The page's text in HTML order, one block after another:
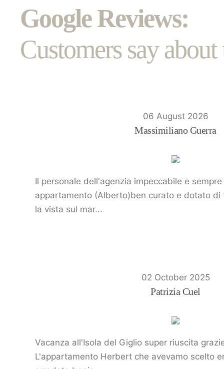
Google Reviews:
Customers say about
06 August 2026
Massimiliano Guerra
Il personale dell'agenzia impeccabile e
appartamento (Alberto)ben curato e dotato
la vista sul mar...
02 October 2025
Patrizia Cuel
Vacanza all'Isola del Giglio super riuscita
L'appartamento Herbert che avevamo scelto